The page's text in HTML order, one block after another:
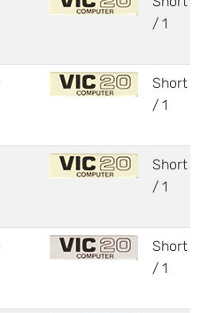
/ 1
Short
/ 1
Short
/ 1
Short
/ 1